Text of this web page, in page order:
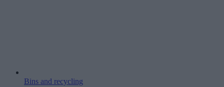
Bins and recycling